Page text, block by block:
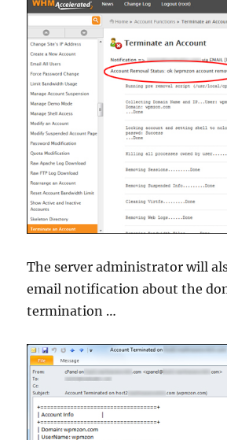
The server administrator will
email notification about the
termination …